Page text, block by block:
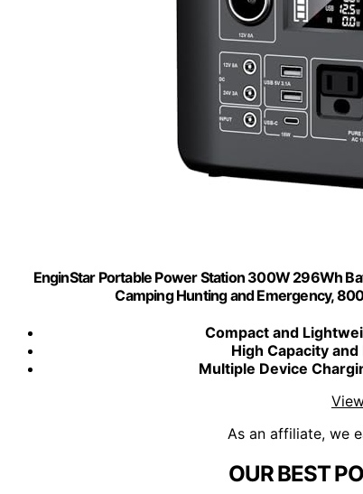
EnginStar Portable Power Station 300W 296Wh
Camping Hunting and Emergency,
Compact and
High Capacity
Multiple Device
As an affiliate, we
OUR BEST